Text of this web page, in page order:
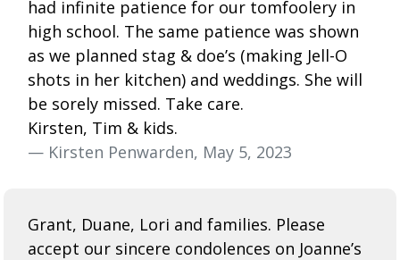
had infinite patience for our tomfoolery in
high school. The same patience was shown
as we planned stag & doe’s (making Jell-O
shots in her kitchen) and weddings. She will
be sorely missed. Take care.
Kirsten, Tim & kids.
— Kirsten Penwarden, May 5, 2023
Grant, Duane, Lori and families. Please
accept our sincere condolences on Joanne’s